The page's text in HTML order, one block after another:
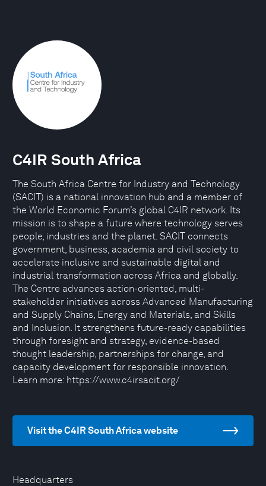
Headquarters
C4IR South Africa
The South Africa Centre for Industry and Technology
(SACIT) is a national innovation hub and a member of
the World Economic Forum’s global C4IR network. Its
mission is to shape a future where technology serves
people, industries and the planet. SACIT connects
government, business, academia and civil society to
accelerate inclusive and sustainable digital and
industrial transformation across Africa and globally.
The Centre advances action-oriented, multi-
stakeholder initiatives across Advanced Manufacturing
and Supply Chains, Energy and Materials, and Skills
and Inclusion. It strengthens future-ready capabilities
through foresight and strategy, evidence-based
thought leadership, partnerships for change, and
capacity development for responsible innovation.
Learn more: https://www.c4irsacit.org/
Visit the C4IR South Africa website